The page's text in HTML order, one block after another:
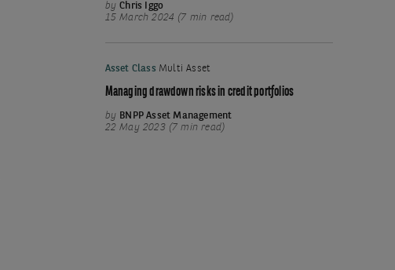
byChris Iggo
15 March 2024 (7 min read)
Asset Class Multi Asset
Managing drawdown risks in credit portfolios
by BNPP Asset Management
22 May 2023 (7 min read)